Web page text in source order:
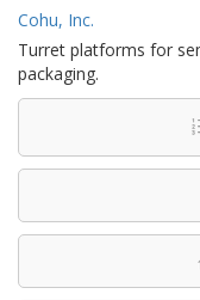
Cohu, Inc.
Turret platforms for
packaging.